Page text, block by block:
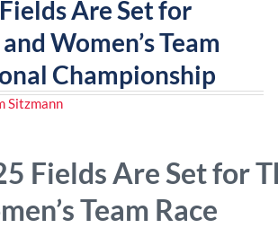
Are Set for
Women’s Team
Championship
Sitzmann
Fields Are Set for
Team Race